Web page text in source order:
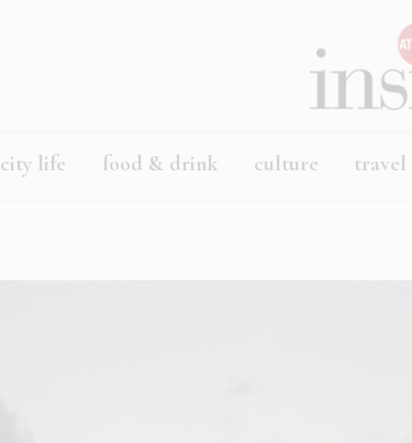
city life food & drink culture travel